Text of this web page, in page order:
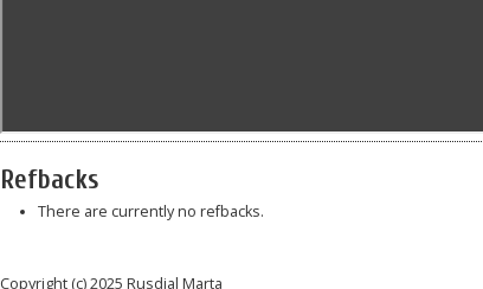
Refbacks
There are currently no refbacks.
Copyright (c) 2025 Rusdial Marta